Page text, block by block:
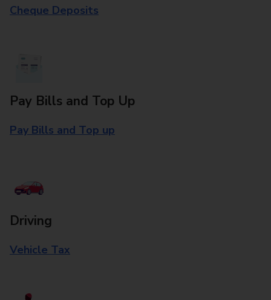
Cheque Deposits
Pay Bills and Top Up
Pay Bills and Top up
Driving
Vehicle Tax